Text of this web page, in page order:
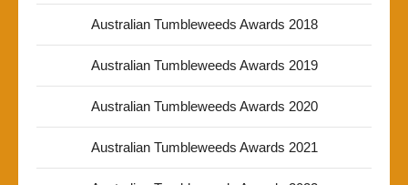
Australian Tumbleweeds Awards 2018
Australian Tumbleweeds Awards 2019
Australian Tumbleweeds Awards 2020
Australian Tumbleweeds Awards 2021